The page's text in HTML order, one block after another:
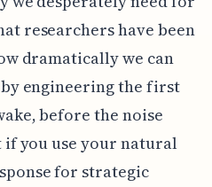
researchers have been
dramatically we can
engineering the first
before the noise
you use your natural
for strategic